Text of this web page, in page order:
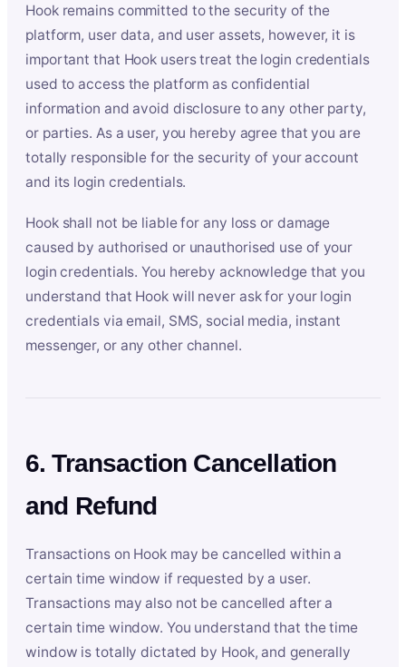
Hook remains committed to the security of the
platform, user data, and user assets, however, it is
important that Hook users treat the login credentials
used to access the platform as confidential
information and avoid disclosure to any other party,
or parties. As a user, you hereby agree that you are
totally responsible for the security of your account
and its login credentials.
Hook shall not be liable for any loss or damage
caused by authorised or unauthorised use of your
login credentials. You hereby acknowledge that you
understand that Hook will never ask for your login
credentials via email, SMS, social media, instant
messenger, or any other channel.
6. Transaction Cancellation
and Refund
Transactions on Hook may be cancelled within a
certain time window if requested by a user.
Transactions may also not be cancelled after a
certain time window. You understand that the time
window is totally dictated by Hook, and generally